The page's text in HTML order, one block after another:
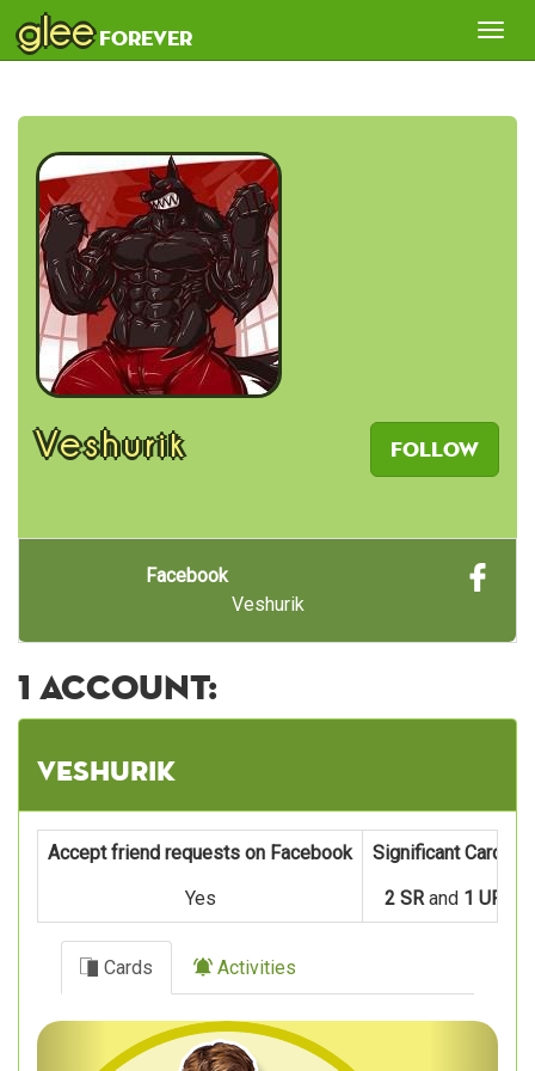
gleeforever
Follow
Veshurik
Facebook
Veshurik
1 account:
Veshurik
Accept friend requests on Facebook
Significant Cards
Yes
2 SRand 1 UR
Cards Activities
Previous Next